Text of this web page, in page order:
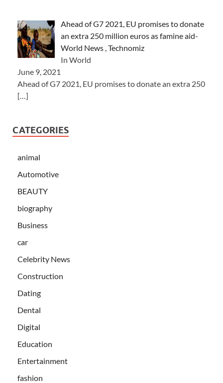
Ahead of G7 2021, EU promises to donate
an extra 250 million euros as famine aid-
World News , Technomiz
In World
June 9, 2021
Ahead of G7 2021, EU promises to donate an extra 250
[…]
CATEGORIES
animal
Automotive
BEAUTY
biography
Business
car
Celebrity News
Construction
Dating
Dental
Digital
Education
Entertainment
fashion